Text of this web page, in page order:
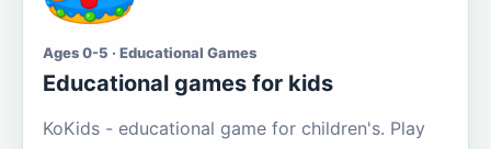
Ages 0-5 · Educational Games
Educational games for kids
KoKids - educational game for children's. Play